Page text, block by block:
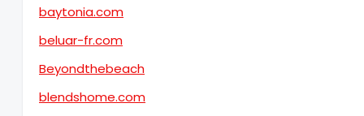
baytonia.com
beluar-fr.com
Beyondthebeach
blendshome.com